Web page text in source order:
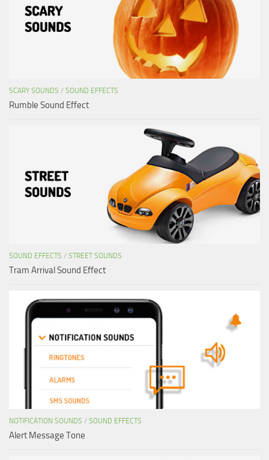
SCARY SOUNDS / SOUND EFFECTS
Rumble Sound Effect
SOUND EFFECTS / STREET SOUNDS
Tram Arrival Sound Effect
NOTIFICATION SOUNDS / SOUND EFFECTS
Alert Message Tone